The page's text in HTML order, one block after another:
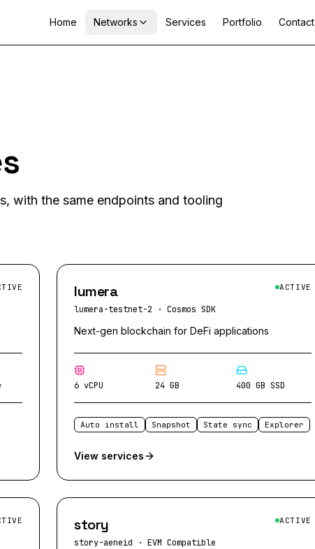
Home Networks Services Portfolio Contact
with the same endpoints and tooling
lumera
lumera-testnet-2 ·Cosmos SDK
ACTIVE
Next-gen blockchain for DeFi applications
6 vCPU 24 GB 400 GB SSD
Auto install Snapshot State sync Explorer
View services
story
story-aeneid ·EVM Compatible
ACTIVE